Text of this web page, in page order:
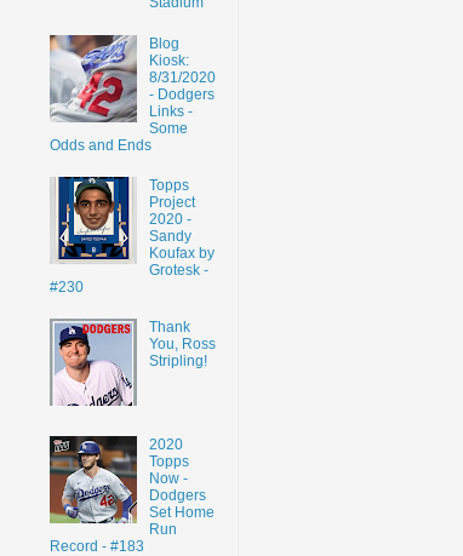
Blog
Kiosk:
8/31/2020
- Dodgers
Links -
Some
Odds and Ends
Topps
Project
2020 -
Sandy
Koufax by
Grotesk -
#230
Thank
You, Ross
Stripling!
2020
Topps
Now -
Dodgers
Set Home
Run
Record - #183